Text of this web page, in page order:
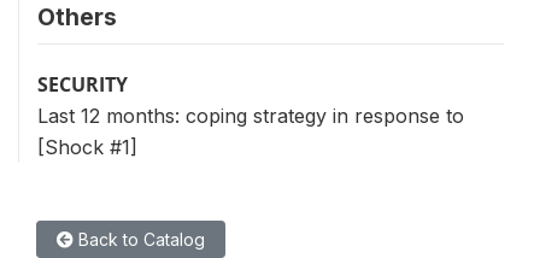
Others
SECURITY
Last 12 months: coping strategy in response to
[Shock #1]
Back to Catalog